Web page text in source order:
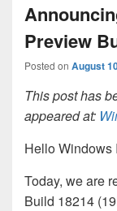
Preview
Posted on August
This post has
appeared at:
Hello Windows
Today, we are
Build 18214